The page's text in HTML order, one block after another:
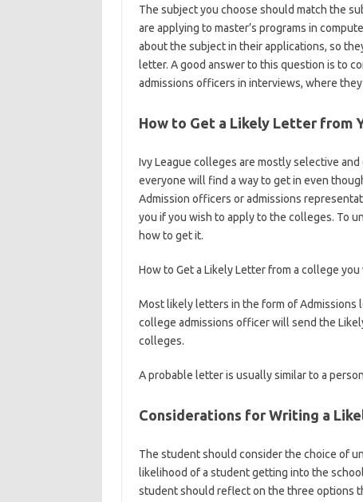
The subject you choose should match the
are applying to master’s programs in
about the subject in their applications, so
letter. A good answer to this question is to
admissions officers in interviews, where
How to Get a Likely Letter from
Ivy League colleges are mostly selective
everyone will find a way to get in even
Admission officers or admissions
you if you wish to apply to the colleges. To
how to get it.
How to Get a Likely Letter from a college
Most likely letters in the form of Admissions
college admissions officer will send the
colleges.
A probable letter is usually similar to a
Considerations for Writing a
The student should consider the choice of
likelihood of a student getting into the
student should reflect on the three options